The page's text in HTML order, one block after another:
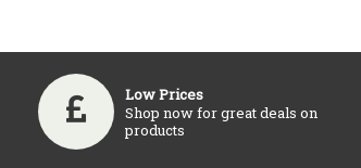
Low Prices
Shop now for great deals on
products